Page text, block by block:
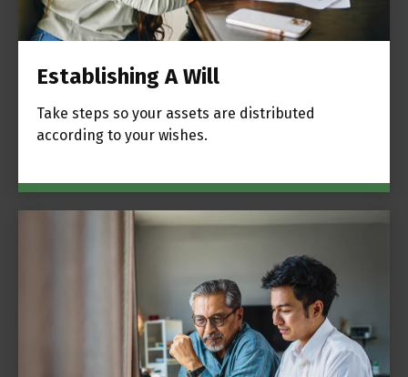
Establishing A Will
Take steps so your assets are distributed
according to your wishes.